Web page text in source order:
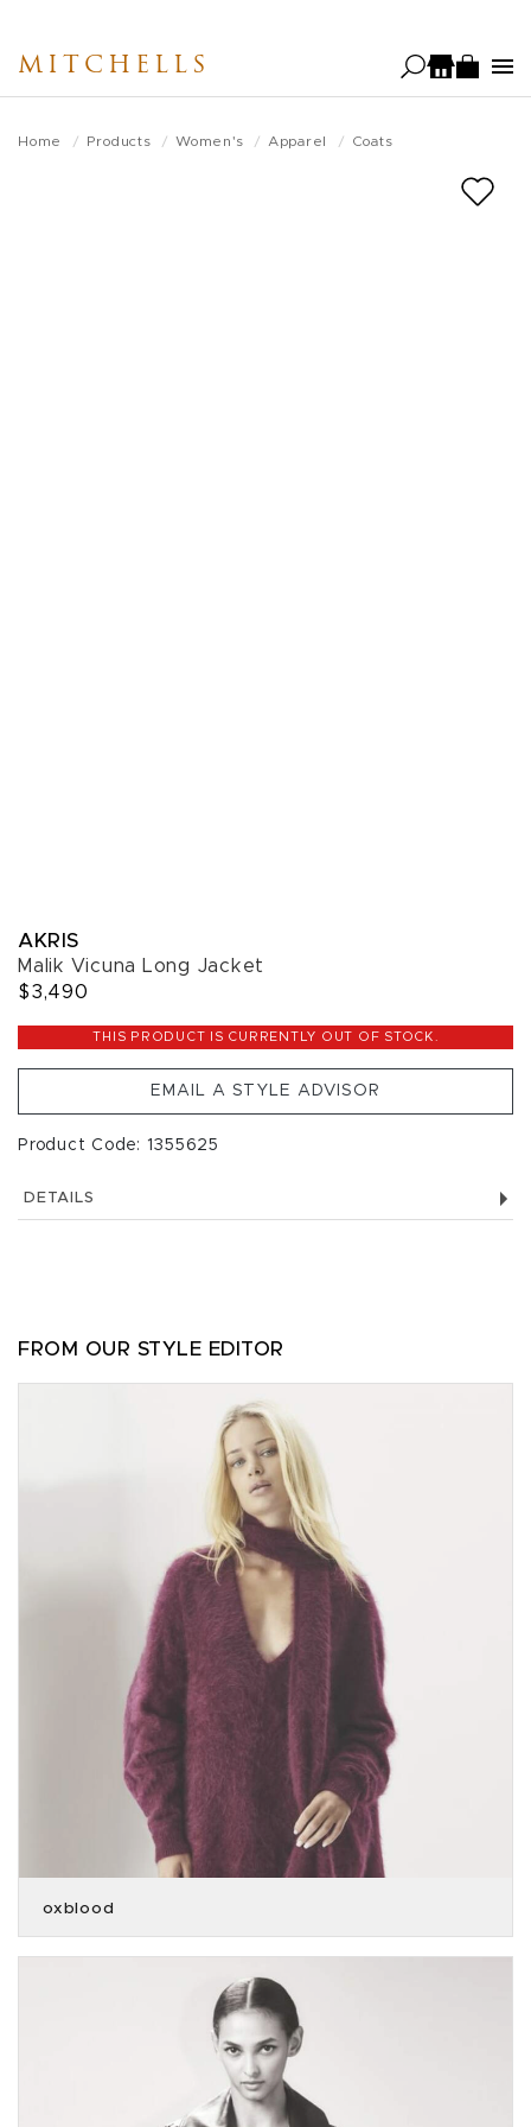
main
MITCHELLS
Home Products Women's Apparel Coats
AKRIS
Malik Vicuna Long Jacket
$3,490
THIS PRODUCT IS CURRENTLY OUT OF STOCK.
EMAIL A STYLE ADVISOR
Product Code: 1355625
DETAILS
FROM OUR STYLE EDITOR
oxblood